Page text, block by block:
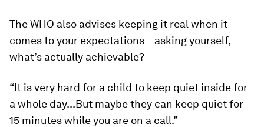
The WHO also advises keeping it real when it
comes to your expectations – asking yourself,
what’s actually achievable?
“It is very hard for a child to keep quiet inside for
a whole day...But maybe they can keep quiet for
15 minutes while you are on a call.”